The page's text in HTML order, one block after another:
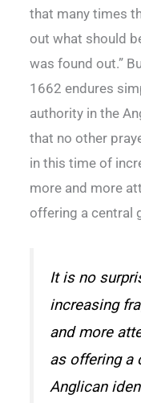
that many times
out what should
was found out.”
1662 endures
authority in the
that no other
in this time of
more and more
offering a central
It is no
increasing
and more
as offering a
Anglican